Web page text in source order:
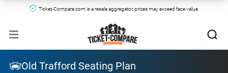
Ticket-Compare.com is a resale aggregator, prices may exceed face value.
Old Trafford Seating Plan